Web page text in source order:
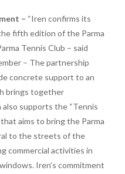
– ​​“Iren confirms its
fifth edition of the Parma
Tennis Club – said
– The partnership
concrete support to an
brings together
supports the “Tennis
aims to bring the Parma
to the streets of the
commercial activities in
Iren’s commitment